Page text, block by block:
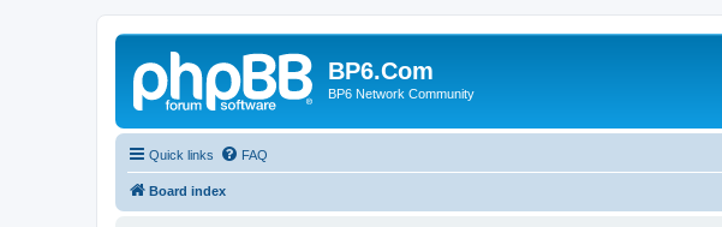
BP6.Com
BP6 Network Community
Quick links FAQ
Board index